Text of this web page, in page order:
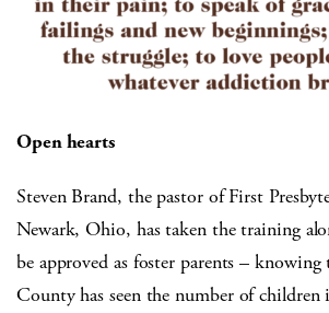
Open hearts
Steven Brand, the pastor of First
Newark, Ohio, has taken the training
be approved as foster parents –
County has seen the number of children